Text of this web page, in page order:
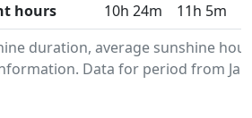
duration, average sunshine
Data for period from
hours
10h 24m 11h 5m